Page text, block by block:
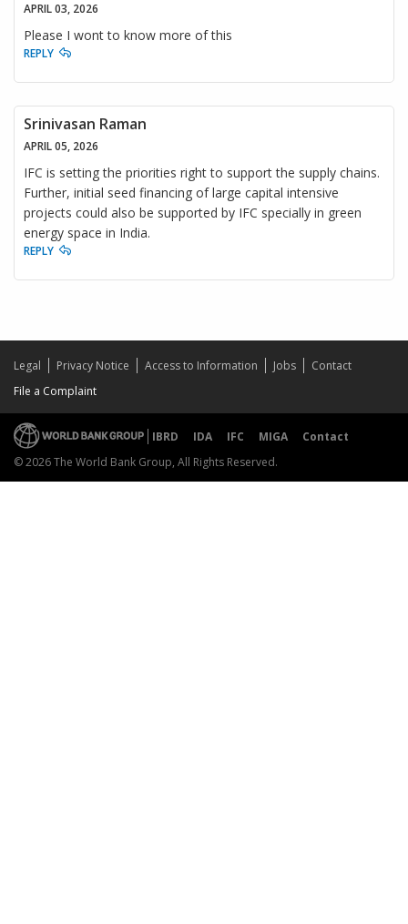
APRIL 03, 2026
Please I wont to know more of this
REPLY
Srinivasan Raman
APRIL 05, 2026
IFC is setting the priorities right to support the supply chains.
Further, initial seed financing of large capital intensive
projects could also be supported by IFC specially in green
energy space in India.
REPLY
Legal Privacy Notice Access to Information Jobs
Contact
File a Complaint
IBRD IDA IFC MIGA
Contact
© 2026 The World Bank Group, All Rights Reserved.